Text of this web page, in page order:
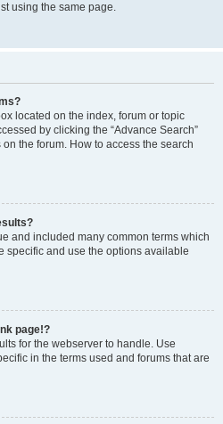
using the same page.
located on the index, forum or topic
by clicking the “Advance Search”
the forum. How to access the search
and included many common terms which
specific and use the options available
page!?
for the webserver to handle. Use
in the terms used and forums that are